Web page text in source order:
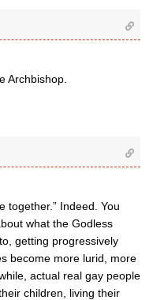
Archbishop.
together.” Indeed. You
what the Godless
getting progressively
become more lurid, more
actual real gay people
children, living their